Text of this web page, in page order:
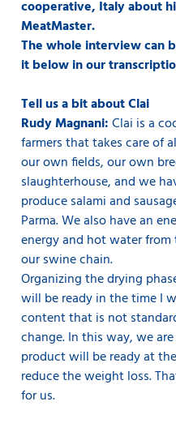
cooperative, Italy about
MeatMaster.
The whole interview can
it below in our
Tell us a bit about Clai
Rudy Magnani:Clai is a
farmers that takes care of
our own fields, our own
slaughterhouse, and we
produce salami and
Parma. We also have an
energy and hot water
our swine chain.
Organizing the drying
will be ready in the time I
content that is not
change. In this way, we
product will be ready at
reduce the weight loss.
for us.